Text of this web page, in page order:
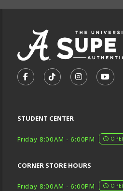
FOLLOW US ON
FOLLOW US ON
FOLLOW
STUDENT CENTER
Friday 8:00AM - 6:00PM
CORNER STORE HOURS
Friday 8:00AM - 6:00PM